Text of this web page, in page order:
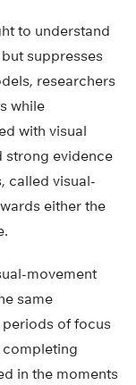
to understand
suppresses
researchers
while
with visual
strong evidence
called visual-
either the
movement
same
of focus
in the moments